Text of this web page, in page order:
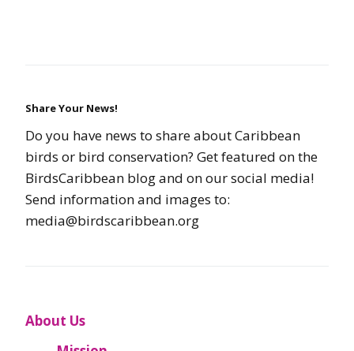
Share Your News!
Do you have news to share about Caribbean
birds or bird conservation? Get featured on the
BirdsCaribbean blog and on our social media!
Send information and images to:
media@birdscaribbean.org
About Us